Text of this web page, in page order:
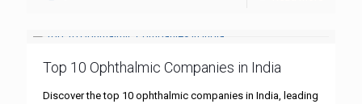
Top 10 Ophthalmic Companies in India
Discover the top 10 ophthalmic companies in India, leading